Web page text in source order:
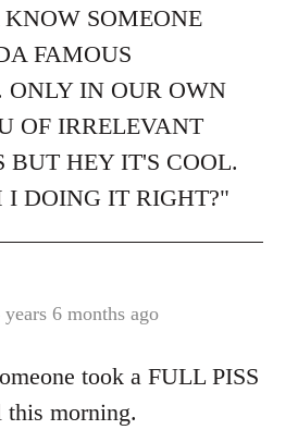
SOMEONE
FAMOUS
ONLY IN OUR OWN
OF IRRELEVANT
BUT HEY IT'S COOL.
DOING IT RIGHT?"
years 6 months ago
took a FULL PISS
this morning.